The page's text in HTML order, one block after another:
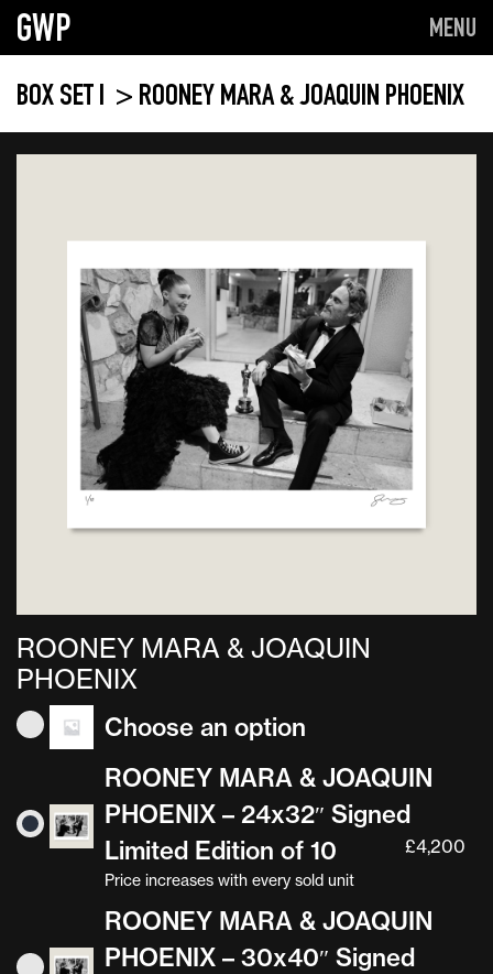
GWP MENU
BOX SET I > ROONEY MARA & JOAQUIN PHOENIX
ROONEY MARA & JOAQUIN
PHOENIX
Choose an option
ROONEY MARA & JOAQUIN
PHOENIX – 24x32″ Signed
Limited Edition of 10
£4,200
Price increases with every sold unit
ROONEY MARA & JOAQUIN
PHOENIX – 30x40″ Signed